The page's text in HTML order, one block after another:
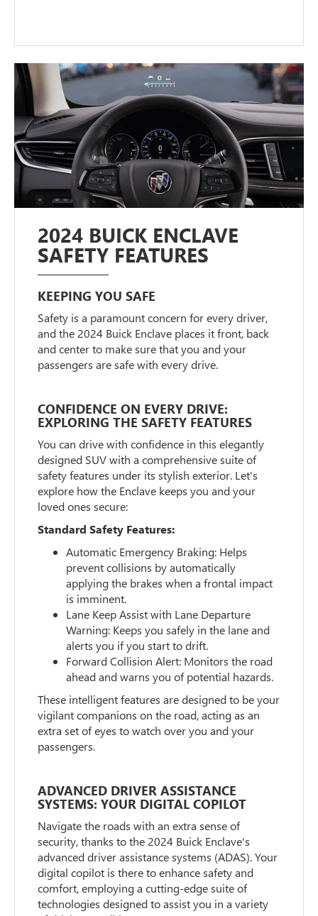
2024 BUICK ENCLAVE
SAFETY FEATURES
KEEPING YOU SAFE
Safety is a paramount concern for every driver,
and the 2024 Buick Enclave places it front, back
and center to make sure that you and your
passengers are safe with every drive.
CONFIDENCE ON EVERY DRIVE:
EXPLORING THE SAFETY FEATURES
You can drive with confidence in this elegantly
designed SUV with a comprehensive suite of
safety features under its stylish exterior. Let's
explore how the Enclave keeps you and your
loved ones secure:
Standard Safety Features:
Automatic Emergency Braking: Helps
prevent collisions by automatically
applying the brakes when a frontal impact
is imminent.
Lane Keep Assist with Lane Departure
Warning: Keeps you safely in the lane and
alerts you if you start to drift.
Forward Collision Alert: Monitors the road
ahead and warns you of potential hazards.
These intelligent features are designed to be your
vigilant companions on the road, acting as an
extra set of eyes to watch over you and your
passengers.
ADVANCED DRIVER ASSISTANCE
SYSTEMS: YOUR DIGITAL COPILOT
Navigate the roads with an extra sense of
security, thanks to the 2024 Buick Enclave's
advanced driver assistance systems (ADAS). Your
digital copilot is there to enhance safety and
comfort, employing a cutting-edge suite of
technologies designed to assist you in a variety